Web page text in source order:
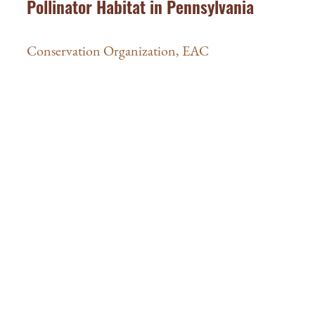
Pollinator Habitat in Pennsylvania
Conservation Organization, EAC